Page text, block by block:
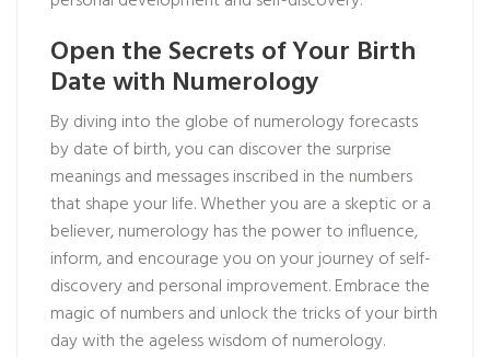
Open the Secrets of Your Birth
Date with Numerology
By diving into the globe of numerology forecasts
by date of birth, you can discover the surprise
meanings and messages inscribed in the numbers
that shape your life. Whether you are a skeptic or a
believer, numerology has the power to influence,
inform, and encourage you on your journey of self-
discovery and personal improvement. Embrace the
magic of numbers and unlock the tricks of your birth
day with the ageless wisdom of numerology.